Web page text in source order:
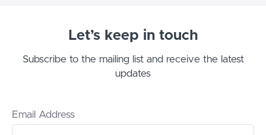
Let’s keep in touch
Subscribe to the mailing list and receive the latest
updates
Email Address